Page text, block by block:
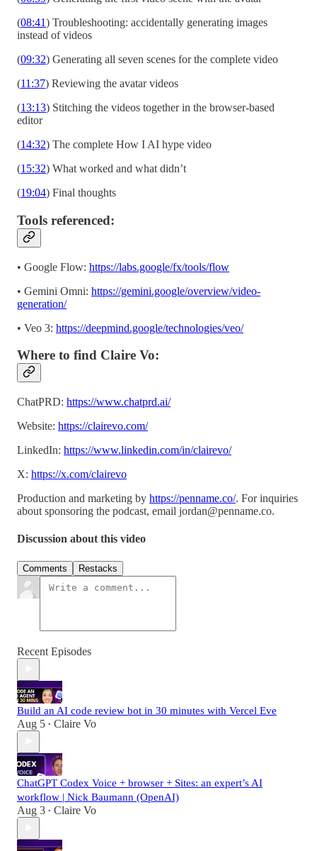
(08:41) Troubleshooting: accidentally generating images
instead of videos
(09:32) Generating all seven scenes for the complete video
(11:37) Reviewing the avatar videos
(13:13) Stitching the videos together in the browser-based
editor
(14:32) The complete How I AI hype video
(15:32) What worked and what didn’t
(19:04) Final thoughts
Tools referenced:
• Google Flow: https://labs.google/fx/tools/flow
• Gemini Omni: https://gemini.google/overview/video-
generation/
• Veo 3: https://deepmind.google/technologies/veo/
Where to find Claire Vo:
ChatPRD: https://www.chatprd.ai/
Website: https://clairevo.com/
LinkedIn: https://www.linkedin.com/in/clairevo/
X: https://x.com/clairevo
Production and marketing by https://penname.co/. For inquiries
about sponsoring the podcast, email jordan@penname.co.
Discussion about this video
Comments Restacks
Recent Episodes
Build an AI code review bot in 30 minutes with Vercel Eve
Aug 5 • Claire Vo
ChatGPT Codex Voice + browser + Sites: an expert’s AI
workflow | Nick Baumann (OpenAI)
Aug 3 • Claire Vo